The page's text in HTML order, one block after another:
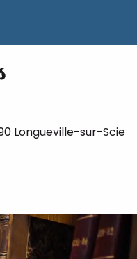
Longueville-sur-Scie